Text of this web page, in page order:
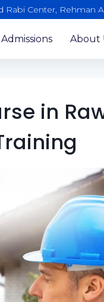
Rabi Center, Rehman
Admissions About
in